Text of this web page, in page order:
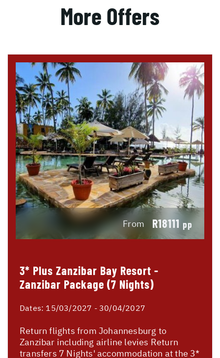
More Offers
From R18111 pp
3* Plus Zanzibar Bay Resort -
Zanzibar Package (7 Nights)
Dates: 15/03/2027 - 30/04/2027
Return flights from Johannesburg to
Zanzibar including airline levies Return
transfers 7 Nights' accommodation at the 3*